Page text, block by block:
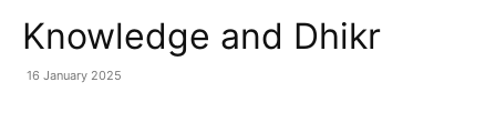
Knowledge and Dhikr
16 January 2025